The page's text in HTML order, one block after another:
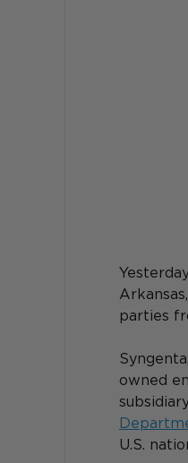
parties
owned
U.S.